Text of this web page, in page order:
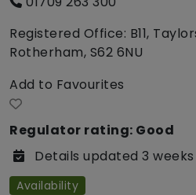
Registered Office: B11,
Rotherham, S62 6NU
Add to Favourites
Regulator rating: Good
Details updated 3
Availability